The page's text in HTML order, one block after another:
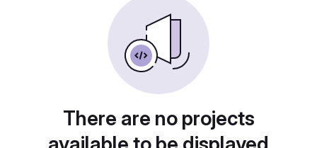
There are no projects